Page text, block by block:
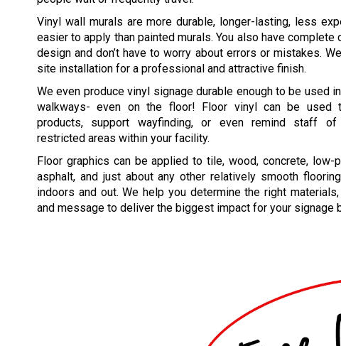
Vinyl wall murals are more durable, longer-lasting, less
easier to apply than painted murals. You also have complete
design and don’t have to worry about errors or mistakes.
site installation for a professional and attractive finish.
We even produce vinyl signage durable enough to be used
walkways- even on the floor! Floor vinyl can be used
products, support wayfinding, or even remind staff
restricted areas within your facility.
Floor graphics can be applied to tile, wood, concrete, low-
asphalt, and just about any other relatively smooth
indoors and out. We help you determine the right
and message to deliver the biggest impact for your signage